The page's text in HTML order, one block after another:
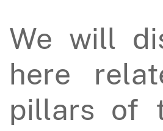
We will
here
pillars of